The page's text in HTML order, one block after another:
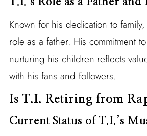
Known for his dedication to
role as a father. His commitment
nurturing his children reflects
with his fans and followers.
Is T.I. Retiring from
Current Status of T.I.’s